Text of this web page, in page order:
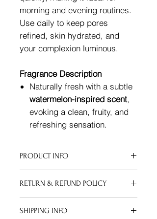
morning and evening routines.
Use daily to keep pores
refined, skin hydrated, and
your complexion luminous.
Fragrance Description
Naturally fresh with a subtle
watermelon-inspired scent,
evoking a clean, fruity, and
refreshing sensation.
PRODUCT INFO
Glycerin, Butylene Glycol (Plant-
Acid, Arbutin, 3-O-Ethyl Ascorbic
RETURN & REFUND POLICY
Due to the nature of our products, we
SHIPPING INFO